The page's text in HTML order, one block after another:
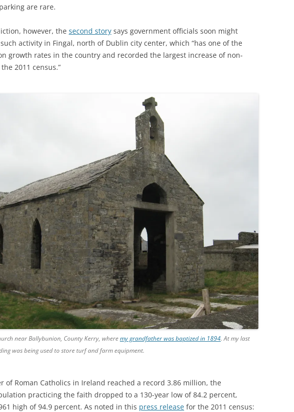
are rare.
however, the second story says government officials soon might
activity in Fingal, north of Dublin city center, which “has one of the
growth rates in the country and recorded the largest increase of non-
2011 census.”
near Ballybunion, County Kerry, wheremy grandfather was baptized in 1894. At my last
was being used to store turf and farm equipment.
of Roman Catholics in Ireland reached a record 3.86 million, the
practicing the faith dropped to a 130-year low of 84.2 percent,
high of 94.9 percent. As noted in this press release for the 2011 census: